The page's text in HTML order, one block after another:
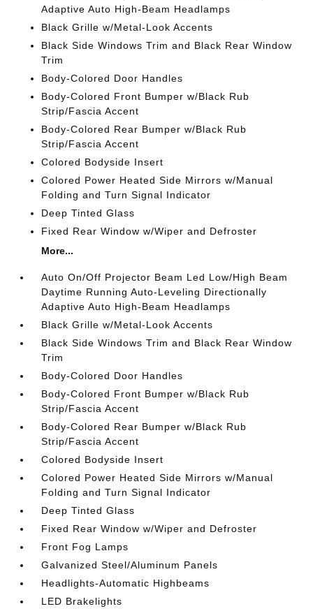
Adaptive Auto High-Beam Headlamps
Black Grille w/Metal-Look Accents
Black Side Windows Trim and Black Rear Window
Trim
Body-Colored Door Handles
Body-Colored Front Bumper w/Black Rub
Strip/Fascia Accent
Body-Colored Rear Bumper w/Black Rub
Strip/Fascia Accent
Colored Bodyside Insert
Colored Power Heated Side Mirrors w/Manual
Folding and Turn Signal Indicator
Deep Tinted Glass
Fixed Rear Window w/Wiper and Defroster
More...
Auto On/Off Projector Beam Led Low/High Beam
Daytime Running Auto-Leveling Directionally
Adaptive Auto High-Beam Headlamps
Black Grille w/Metal-Look Accents
Black Side Windows Trim and Black Rear Window
Trim
Body-Colored Door Handles
Body-Colored Front Bumper w/Black Rub
Strip/Fascia Accent
Body-Colored Rear Bumper w/Black Rub
Strip/Fascia Accent
Colored Bodyside Insert
Colored Power Heated Side Mirrors w/Manual
Folding and Turn Signal Indicator
Deep Tinted Glass
Fixed Rear Window w/Wiper and Defroster
Front Fog Lamps
Galvanized Steel/Aluminum Panels
Headlights-Automatic Highbeams
LED Brakelights